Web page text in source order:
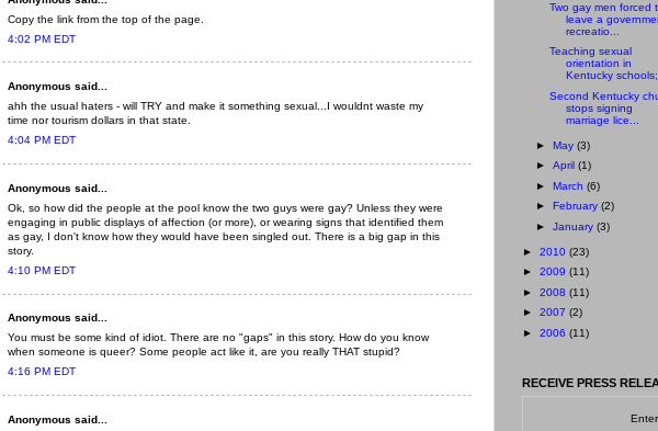
Copy the link from the top of the page.
4:02 PM EDT
Anonymous said...
ahh the usual haters - will TRY and make it something sexual...I wouldnt waste my
time nor tourism dollars in that state.
4:04 PM EDT
Anonymous said...
Ok, so how did the people at the pool know the two guys were gay? Unless they were
engaging in public displays of affection (or more), or wearing signs that identified them
as gay, I don't know how they would have been singled out. There is a big gap in this
story.
4:10 PM EDT
Anonymous said...
You must be some kind of idiot. There are no "gaps" in this story. How do you know
when someone is queer? Some people act like it, are you really THAT stupid?
4:16 PM EDT
Anonymous said...
Two gay men forced
leave a
recreatio...
Teaching sexual
orientation in
Kentucky
Second Kentucky
stops signing
marriage lice...
► May (3)
► April (1)
► March (6)
► February (2)
► January (3)
► 2010 (23)
► 2009 (11)
► 2008 (11)
► 2007 (2)
► 2006 (11)
RECEIVE PRESS